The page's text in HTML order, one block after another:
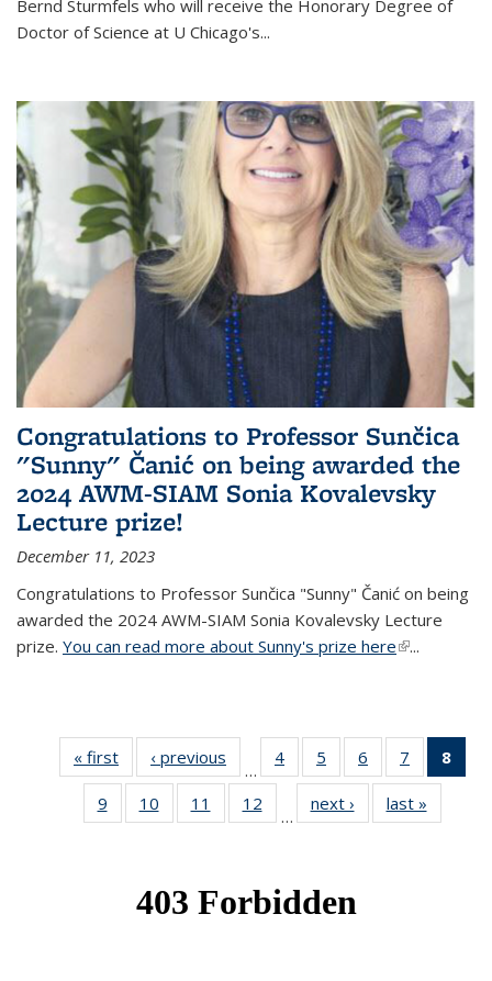
Bernd Sturmfels who will receive the Honorary Degree of
Doctor of Science at U Chicago's...
Congratulations to Professor Sunčica
"Sunny" Čanić on being awarded the
2024 AWM-SIAM Sonia Kovalevsky
Lecture prize!
December 11, 2023
Congratulations to Professor Sunčica "Sunny" Čanić on being
awarded the 2024 AWM-SIAM Sonia Kovalevsky Lecture
prize. You can read more about Sunny's prize here(link is
...
« first News‹ previous
…
4 of 49
News
5
of 49
News
6
of 49
News
7
of 49
News
8
9
of 49
News
10
of 49
News
11
of 49
News
12
News
…
next › Newslast »